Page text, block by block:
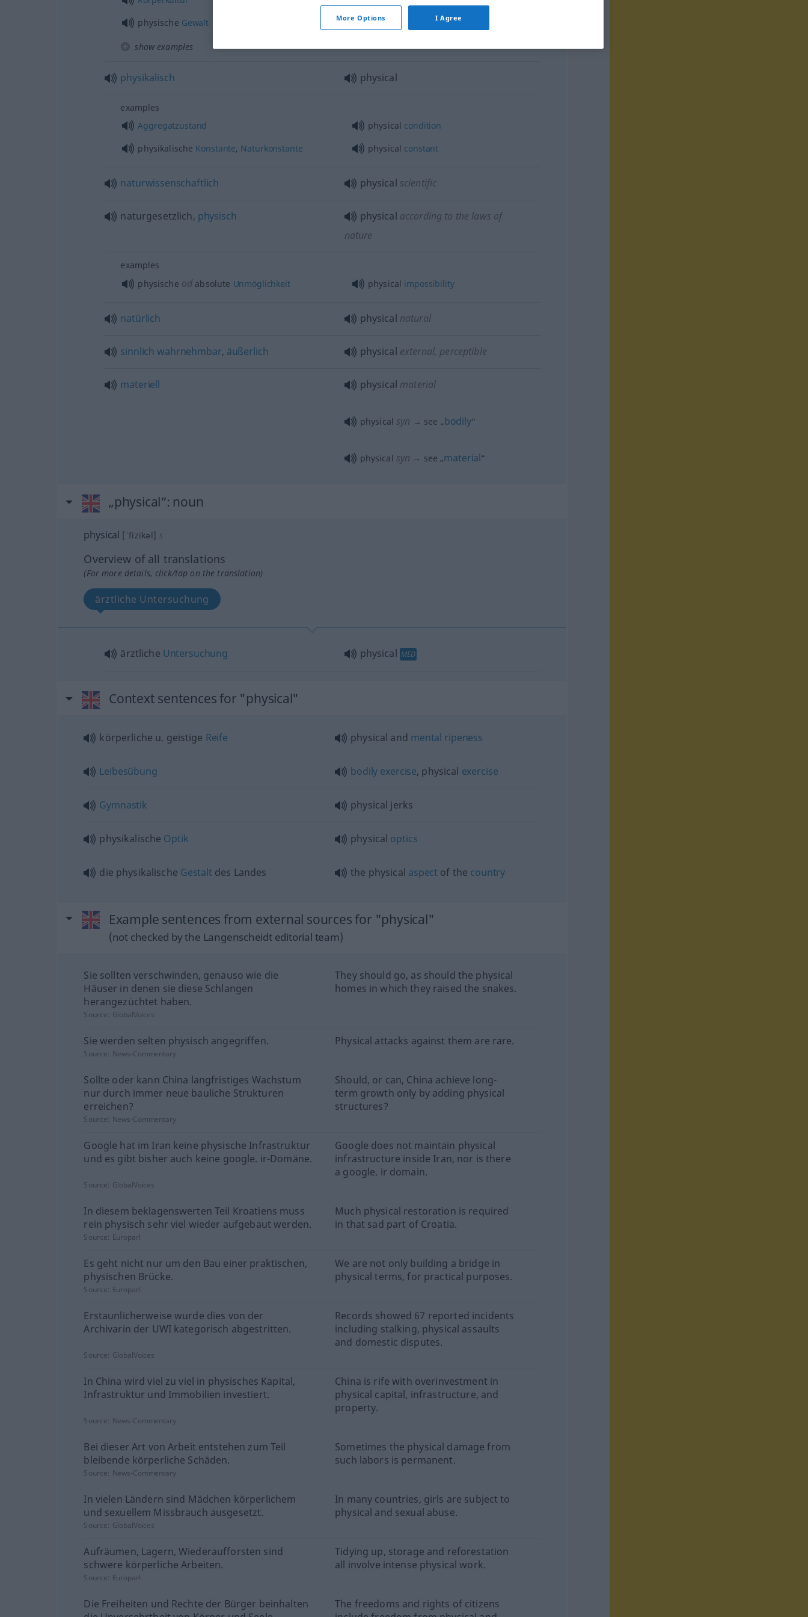
physische Gewalt physical
show examples
physikalisch physical
examples
Aggregatzustand
physical condition
physikalische Konstante, Naturkonstante physical constant
naturwissenschaftlich physical scientific
naturgesetzlich, physisch physical according to the laws of
nature
examples
physische od absolute Unmöglichkeit physical impossibility
natürlich physical natural
sinnlich wahrnehmbar, äußerlich physical external, perceptible
materiell physical material
physical syn → see „bodily“
physical syn → see „material“
„physical“: noun
physical [ˈfizikəl] s
Overview of all translations
(For more details, click/tap on the translation)
ärztliche Untersuchung
ärztliche Untersuchung physical MED
Context sentences for "physical"
körperliche u. geistige Reife physical and mental ripeness
Leibesübung bodily exercise, physical exercise
Gymnastik physical jerks
physikalische Optik physical optics
die physikalische Gestalt des Landes the physical aspect of the country
Example sentences from external sources for "physical"
(not checked by the Langenscheidt editorial team)
Sie sollten verschwinden, genauso wie die
Häuser in denen sie diese Schlangen
herangezüchtet haben.
They should go, as should the physical
homes in which they raised the snakes.
Source: GlobalVoices
Sie werden selten physisch angegriffen. Physical attacks against them are rare.
Source: News-Commentary
Sollte oder kann China langfristiges Wachstum
nur durch immer neue bauliche Strukturen
erreichen?
Should, or can, China achieve long-
term growth only by adding physical
structures?
Source: News-Commentary
Google hat im Iran keine physische Infrastruktur
und es gibt bisher auch keine google. ir-Domäne.
Google does not maintain physical
infrastructure inside Iran, nor is there
a google. ir domain.
Source: GlobalVoices
In diesem beklagenswerten Teil Kroatiens muss
rein physisch sehr viel wieder aufgebaut werden.
Much physical restoration is required
in that sad part of Croatia.
Source: Europarl
Es geht nicht nur um den Bau einer praktischen,
physischen Brücke.
We are not only building a bridge in
physical terms, for practical purposes.
Source: Europarl
Erstaunlicherweise wurde dies von der
Archivarin der UWI kategorisch abgestritten.
Records showed 67 reported incidents
including stalking, physical assaults
and domestic disputes.
Source: GlobalVoices
In China wird viel zu viel in physisches Kapital,
Infrastruktur und Immobilien investiert.
China is rife with overinvestment in
physical capital, infrastructure, and
property.
Source: News-Commentary
Bei dieser Art von Arbeit entstehen zum Teil
bleibende körperliche Schäden.
Sometimes the physical damage from
such labors is permanent.
Source: News-Commentary
In vielen Ländern sind Mädchen körperlichem
und sexuellem Missbrauch ausgesetzt.
In many countries, girls are subject to
physical and sexual abuse.
Source: GlobalVoices
Aufräumen, Lagern, Wiederaufforsten sind
schwere körperliche Arbeiten.
Tidying up, storage and reforestation
all involve intense physical work.
Source: Europarl
Die Freiheiten und Rechte der Bürger beinhalten
The freedoms and rights of citizens
More Options I Agree